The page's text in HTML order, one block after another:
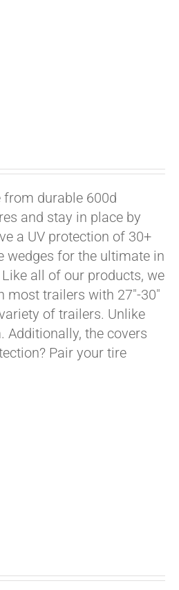
from durable 600d
and stay in place by
a UV protection of 30+
wedges for the ultimate in
all of our products, we
most trailers with 27"-30"
of trailers. Unlike
Additionally, the covers
Pair your tire